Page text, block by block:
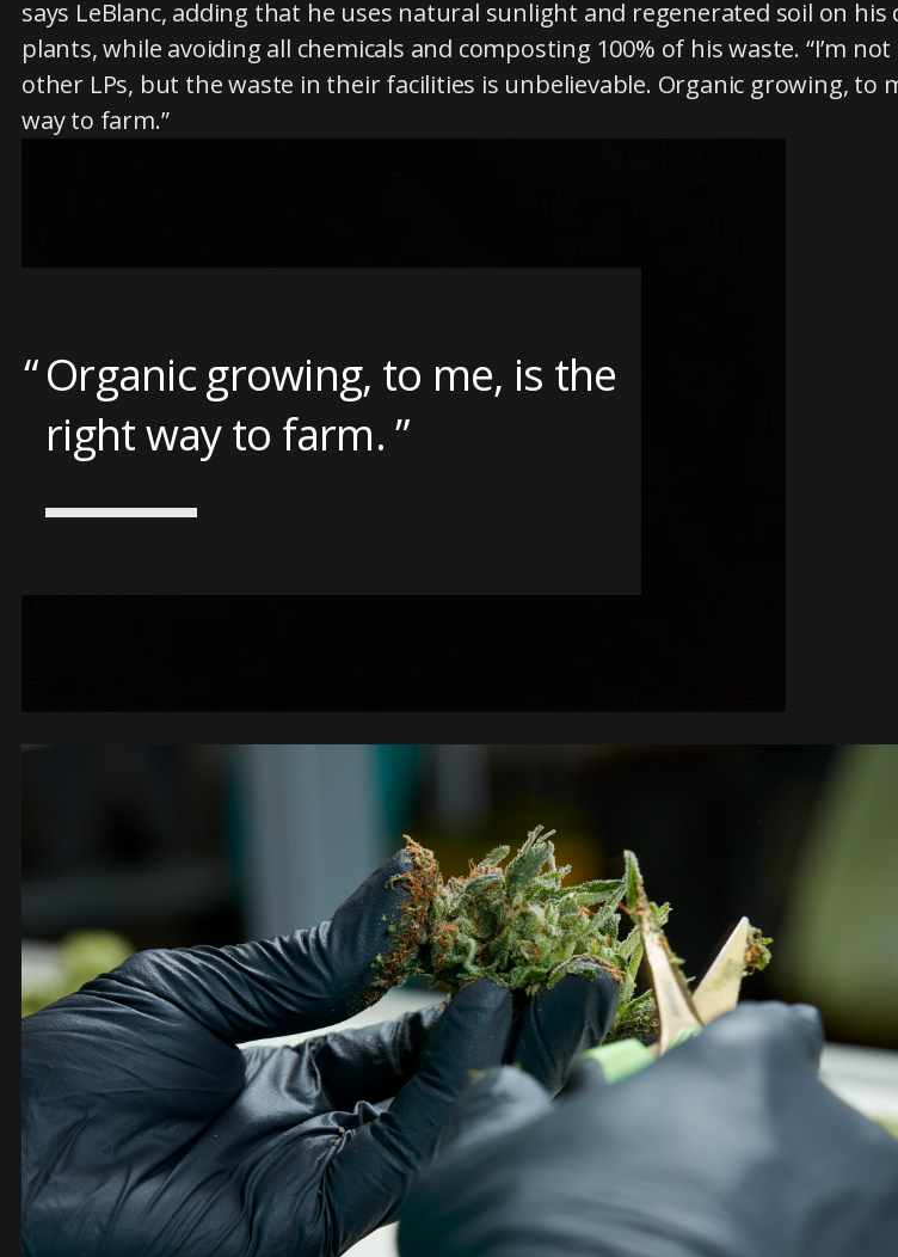
says LeBlanc, adding that he uses natural sunlight and regenerated soil on his
plants, while avoiding all chemicals and composting 100% of his waste. “I’m
other LPs, but the waste in their facilities is unbelievable. Organic growing, to
way to farm.”
Organic growing, to me, is the
right way to farm.